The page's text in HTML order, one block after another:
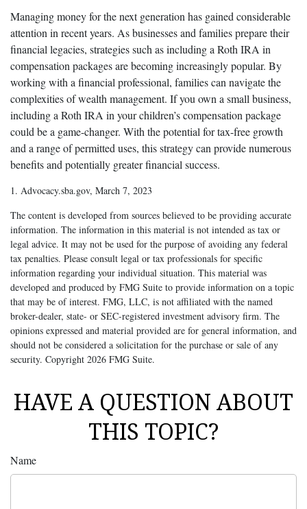
Managing money for the next generation has gained considerable
attention in recent years. As businesses and families prepare their
financial legacies, strategies such as including a Roth IRA in
compensation packages are becoming increasingly popular. By
working with a financial professional, families can navigate the
complexities of wealth management. If you own a small business,
including a Roth IRA in your children’s compensation package
could be a game-changer. With the potential for tax-free growth
and a range of permitted uses, this strategy can provide numerous
benefits and potentially greater financial success.
1. Advocacy.sba.gov, March 7, 2023
The content is developed from sources believed to be providing accurate
information. The information in this material is not intended as tax or
legal advice. It may not be used for the purpose of avoiding any federal
tax penalties. Please consult legal or tax professionals for specific
information regarding your individual situation. This material was
developed and produced by FMG Suite to provide information on a topic
that may be of interest. FMG, LLC, is not affiliated with the named
broker-dealer, state- or SEC-registered investment advisory firm. The
opinions expressed and material provided are for general information, and
should not be considered a solicitation for the purchase or sale of any
security. Copyright 2026 FMG Suite.
HAVE A QUESTION ABOUT
THIS TOPIC?
Name